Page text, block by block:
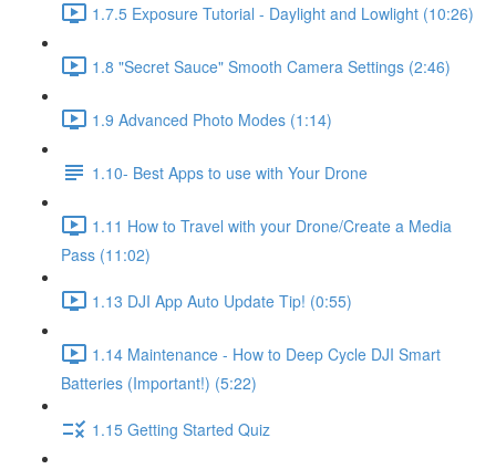
1.7.5 Exposure Tutorial - Daylight and Lowlight (10:26)
1.8 "Secret Sauce" Smooth Camera Settings (2:46)
1.9 Advanced Photo Modes (1:14)
1.10- Best Apps to use with Your Drone
1.11 How to Travel with your Drone/Create a Media
Pass (11:02)
1.13 DJI App Auto Update Tip! (0:55)
1.14 Maintenance - How to Deep Cycle DJI Smart
Batteries (Important!) (5:22)
1.15 Getting Started Quiz